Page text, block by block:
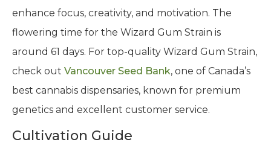
enhance focus, creativity, and motivation. The
flowering time for the Wizard Gum Strain is
around 61 days. For top-quality Wizard Gum Strain,
check out Vancouver Seed Bank, one of Canada’s
best cannabis dispensaries, known for premium
genetics and excellent customer service.
Cultivation Guide